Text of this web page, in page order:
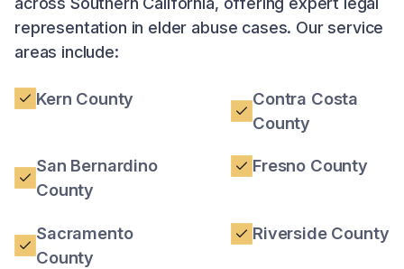
representation in elder abuse cases. Our service
areas include:
Kern County
Contra Costa
County
San Bernardino
County
Fresno County
Sacramento
County
Riverside County